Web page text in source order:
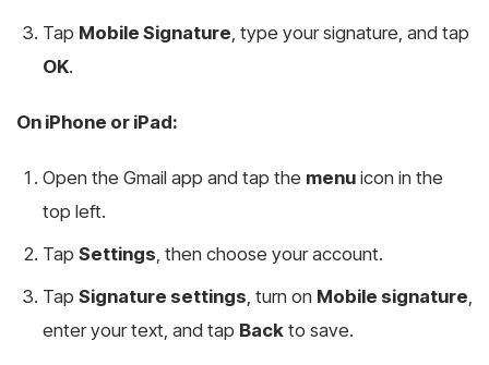
Tap Mobile Signature, type your signature, and tap
OK.
On iPhone or iPad:
Open the Gmail app and tap the menu icon in the
top left.
Tap Settings, then choose your account.
Tap Signature settings, turn on Mobile signature,
enter your text, and tap Back to save.